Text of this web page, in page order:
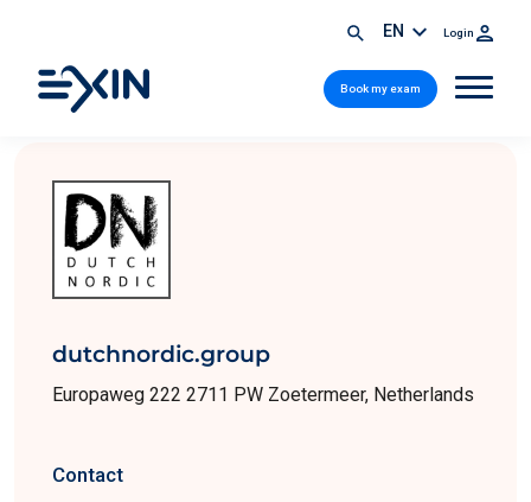
EN Login
Book my exam
dutchnordic.group
Europaweg 222 2711 PW Zoetermeer, Netherlands
Contact